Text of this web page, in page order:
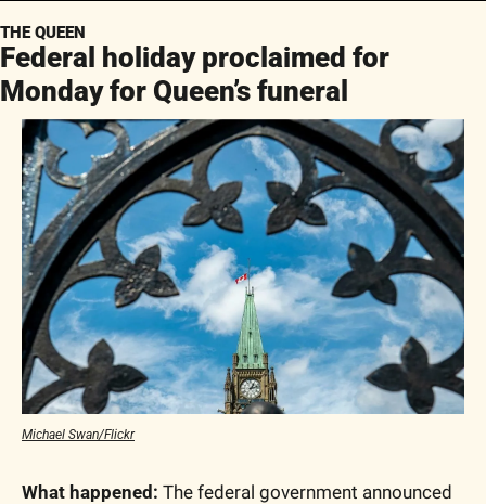
THE QUEEN
Federal holiday proclaimed for
Monday for Queen’s funeral
Michael Swan/Flickr
What happened: The federal government announced